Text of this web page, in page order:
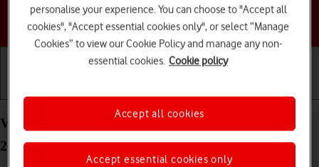
Choose a help topic
View data usage on your Apple iPhone 14 Pro iOS
26
personalise your experience. You can choose to "Accept all
cookies", "Accept essential cookies only", or select “Manage
Cookies” to view our Cookie Policy and manage any non-
essential cookies. Cookie policy
Accept essential cookies only
Accept all cookies